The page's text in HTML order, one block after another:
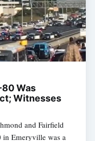
80 Was
Witnesses
and Fairfield
Emeryville was a